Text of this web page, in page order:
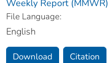
Weekly Report (MMWR)
File Language:
English
Download Citation